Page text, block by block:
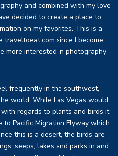
and combined with my love
decided to create a place to
on my favorites. This is a
traveltoeat.com since I become
more interested in photography
frequently in the southwest,
world. While Las Vegas would
regards to plants and birds it
to Pacific Migration Flyway which
this is a desert, the birds are
seeps, lakes and parks in and